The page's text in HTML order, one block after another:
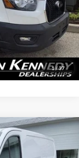
1/37
$490